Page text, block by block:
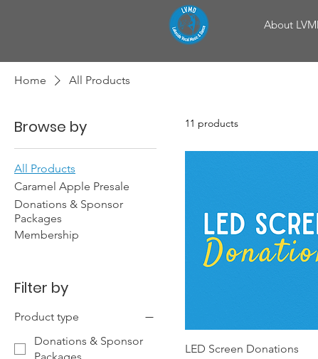
About
Home All Products
Browse by
All Products
Caramel Apple Presale
Donations & Sponsor
Packages
Membership
Filter by
Product type
Donations & Sponsor
11 products
LED Screen Donations